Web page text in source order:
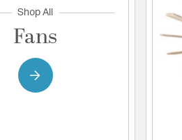
Shop All
Fans